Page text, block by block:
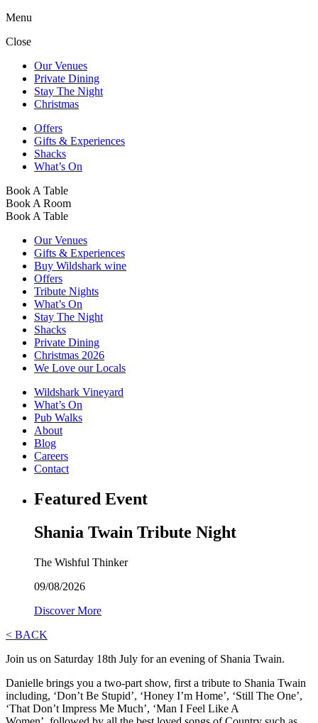
Menu
Close
Our Venues
Private Dining
Stay The Night
Christmas
Offers
Gifts & Experiences
Shacks
What’s On
Book A Table
Book A Room
Book A Table
Our Venues
Gifts & Experiences
Buy Wildshark wine
Offers
Tribute Nights
What’s On
Stay The Night
Shacks
Private Dining
Christmas 2026
We Love our Locals
Wildshark Vineyard
What’s On
Pub Walks
About
Blog
Careers
Contact
Featured Event
Shania Twain Tribute Night
The Wishful Thinker
09/08/2026
Discover More
< BACK
Join us on Saturday 18th July for an evening of Shania Twain.
Danielle brings you a two-part show, first a tribute to Shania Twain
including, ‘Don’t Be Stupid’, ‘Honey I’m Home’, ‘Still The One’,
‘That Don’t Impress Me Much’, ‘Man I Feel Like A